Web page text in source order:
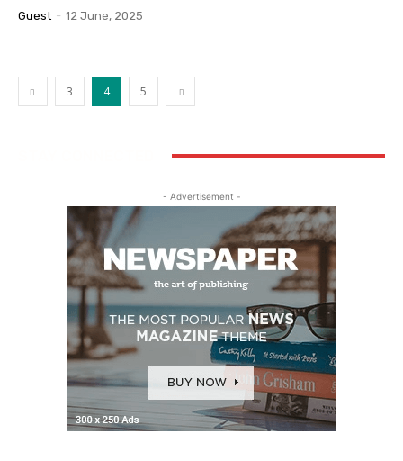
Guest - 12 June, 2025
3 4 5
- Advertisement -